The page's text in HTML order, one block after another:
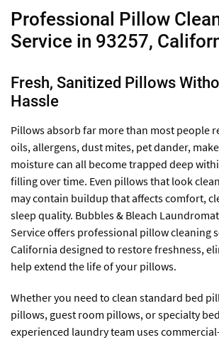
Professional Pillow
Service in 93257,
Fresh, Sanitized Pillows
Hassle
Pillows absorb far more than most people
oils, allergens, dust mites, pet dander,
moisture can all become trapped deep
filling over time. Even pillows that look
may contain buildup that affects comfort,
sleep quality. Bubbles & Bleach
Service offers professional pillow cleaning
California designed to restore freshness,
help extend the life of your pillows.
Whether you need to clean standard bed
pillows, guest room pillows, or specialty
experienced laundry team uses